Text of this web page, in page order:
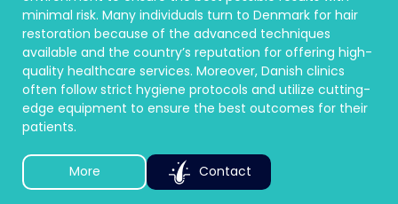
minimal risk. Many individuals turn to Denmark for hair
restoration because of the advanced techniques
available and the country’s reputation for offering high-
quality healthcare services. Moreover, Danish clinics
often follow strict hygiene protocols and utilize cutting-
edge equipment to ensure the best outcomes for their
patients.
More Contact